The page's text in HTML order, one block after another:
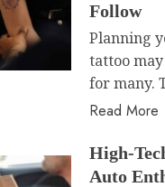
Follow
Planning
tattoo
for many.
Read More
High-
Auto